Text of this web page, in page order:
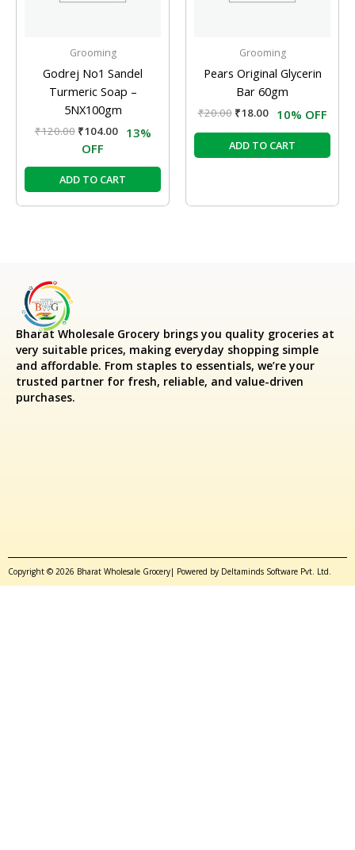
Grooming
Godrej No1 Sandel
Turmeric Soap –
5NX100gm
₹120.00 ₹104.00
13%
OFF
ADD TO CART
Grooming
Pears Original Glycerin
Bar 60gm
₹20.00 ₹18.00 10% OFF
ADD TO CART
Bharat Wholesale Grocery brings you quality groceries at
very suitable prices, making everyday shopping simple
and affordable. From staples to essentials, we’re your
trusted partner for fresh, reliable, and value-driven
purchases.
Copyright © 2026 Bharat Wholesale Grocery| Powered by Deltaminds Software Pvt. Ltd.